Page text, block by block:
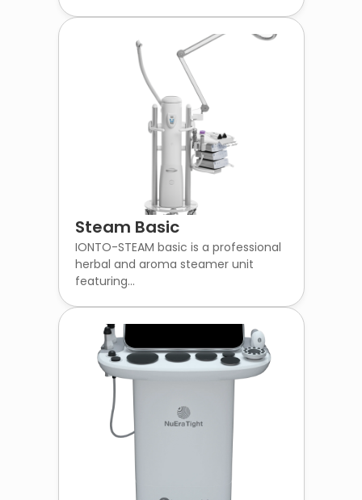
Steam Basic
IONTO-STEAM basic is a professional
herbal and aroma steamer unit
featuring...